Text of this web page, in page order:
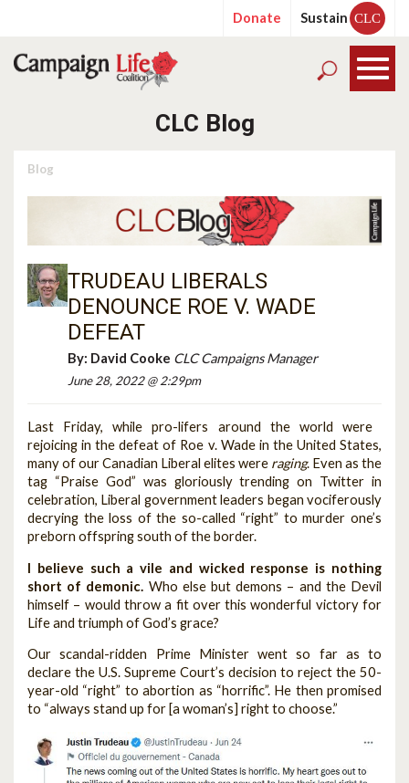
Donate Sustain CLC
CLC Blog
Blog
TRUDEAU LIBERALS
DENOUNCE ROE V. WADE
DEFEAT
By: David Cooke CLC Campaigns Manager
June 28, 2022 @ 2:29pm
Last Friday, while pro-lifers around the world were
rejoicing in the defeat of Roe v. Wade in the United States,
many of our Canadian Liberal elites were raging. Even as the
tag “Praise God” was gloriously trending on Twitter in
celebration, Liberal government leaders began vociferously
decrying the loss of the so-called “right” to murder one’s
preborn offspring south of the border.
I believe such a vile and wicked response is nothing
short of demonic. Who else but demons – and the Devil
himself – would throw a fit over this wonderful victory for
Life and triumph of God’s grace?
Our scandal-ridden Prime Minister went so far as to
declare the U.S. Supreme Court’s decision to reject the 50-
year-old “right” to abortion as “horrific”. He then promised
to “always stand up for [a woman’s] right to choose.”